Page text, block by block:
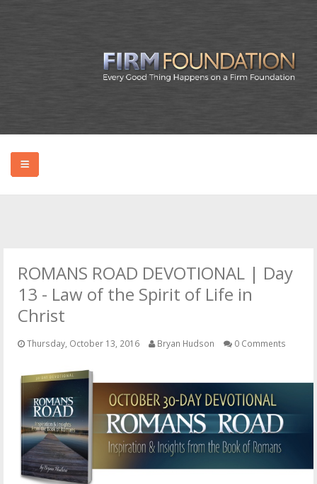
PODCAST
OTHER ITEMS
ROMANS ROAD DEVOTIONAL | Day
13 - Law of the Spirit of Life in
Christ
Thursday, October 13, 2016 Bryan Hudson 0 Comments